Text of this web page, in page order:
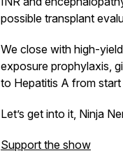
possible transplant
We close with high-
exposure prophylaxis,
to Hepatitis A from
Let’s get into it, Ninja
Support the show